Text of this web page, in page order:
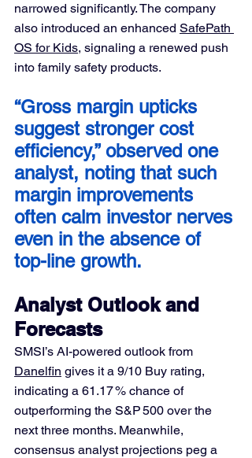
narrowed significantly. The company
also introduced an enhanced SafePath
OS for Kids, signaling a renewed push
into family safety products.
“Gross margin upticks
suggest stronger cost
efficiency,” observed one
analyst, noting that such
margin improvements
often calm investor nerves
even in the absence of
top-line growth.
Analyst Outlook and
Forecasts
SMSI’s AI-powered outlook from
Danelfin gives it a 9/10 Buy rating,
indicating a 61.17 % chance of
outperforming the S&P 500 over the
next three months. Meanwhile,
consensus analyst projections peg a